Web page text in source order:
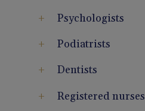
Psychologists
Podiatrists
Dentists
Registered nurses